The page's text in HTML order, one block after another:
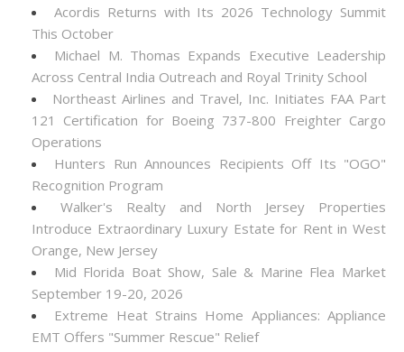
Acordis Returns with Its 2026 Technology Summit
This October
Michael M. Thomas Expands Executive Leadership
Across Central India Outreach and Royal Trinity School
Northeast Airlines and Travel, Inc. Initiates FAA Part
121 Certification for Boeing 737-800 Freighter Cargo
Operations
Hunters Run Announces Recipients Off Its "OGO"
Recognition Program
Walker's Realty and North Jersey Properties
Introduce Extraordinary Luxury Estate for Rent in West
Orange, New Jersey
Mid Florida Boat Show, Sale & Marine Flea Market
September 19-20, 2026
Extreme Heat Strains Home Appliances: Appliance
EMT Offers "Summer Rescue" Relief